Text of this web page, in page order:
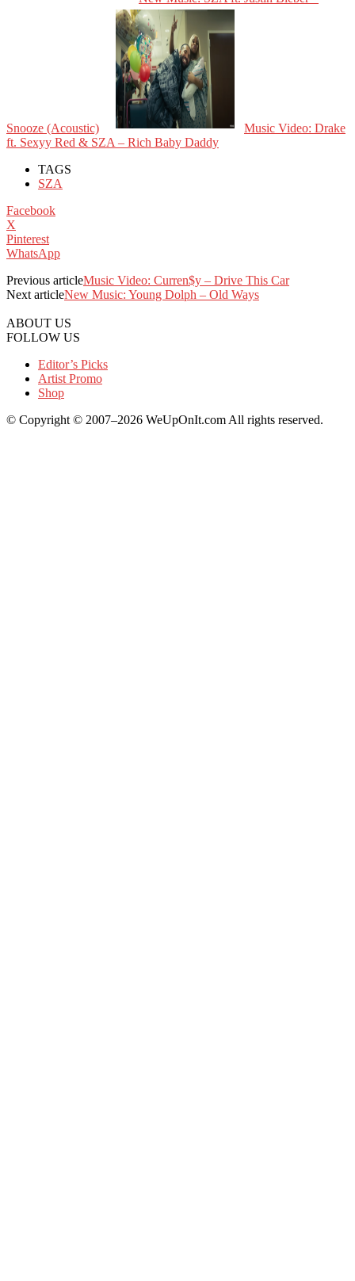
Snooze (Acoustic)
Music Video: Drake
ft. Sexyy Red & SZA – Rich Baby Daddy
TAGS
SZA
Facebook
X
Pinterest
WhatsApp
Previous articleMusic Video: Curren$y – Drive This Car
Next articleNew Music: Young Dolph – Old Ways
ABOUT US
FOLLOW US
Editor’s Picks
Artist Promo
Shop
© Copyright © 2007–2026 WeUpOnIt.com All rights reserved.